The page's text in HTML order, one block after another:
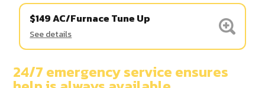
$149 AC/Furnace Tune Up
See details
24/7 emergency service ensures